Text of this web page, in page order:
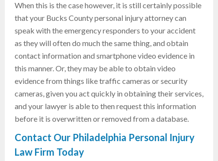
When this is the case however, it is still certainly possible
that your Bucks County personal injury attorney can
speak with the emergency responders to your accident
as they will often do much the same thing, and obtain
contact information and smartphone video evidence in
this manner. Or, they may be able to obtain video
evidence from things like traffic cameras or security
cameras, given you act quickly in obtaining their services,
and your lawyer is able to then request this information
before it is overwritten or removed from a database.
Contact Our Philadelphia Personal Injury
Law Firm Today